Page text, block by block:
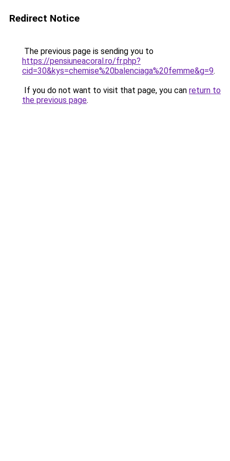
Redirect Notice
The previous page is sending you to
https://pensiuneacoral.ro/fr.php?
cid=30&kys=chemise%20balenciaga%20femme&g=9.
If you do not want to visit that page, you can return to
the previous page.